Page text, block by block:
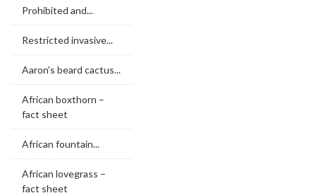
Prohibited and...
Restricted invasive...
Aaron's beard cactus...
African boxthorn –
fact sheet
African fountain...
African lovegrass –
fact sheet